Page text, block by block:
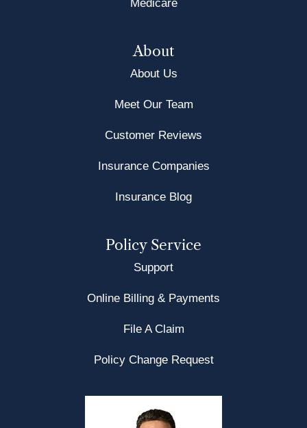
Medicare
About
About Us
Meet Our Team
Customer Reviews
Insurance Companies
Insurance Blog
Policy Service
Support
Online Billing & Payments
File A Claim
Policy Change Request